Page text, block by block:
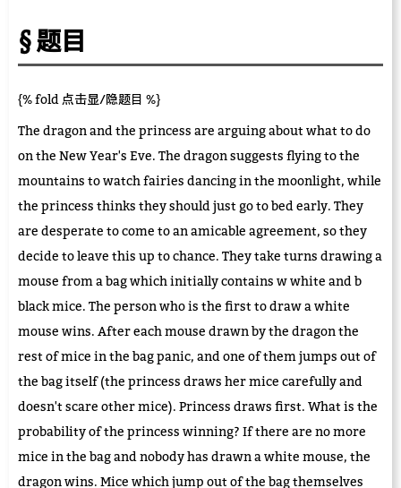
题目
{% fold 点击显/隐题目 %}
The dragon and the princess are arguing about what to do
on the New Year's Eve. The dragon suggests flying to the
mountains to watch fairies dancing in the moonlight, while
the princess thinks they should just go to bed early. They
are desperate to come to an amicable agreement, so they
decide to leave this up to chance. They take turns drawing a
mouse from a bag which initially contains w white and b
black mice. The person who is the first to draw a white
mouse wins. After each mouse drawn by the dragon the
rest of mice in the bag panic, and one of them jumps out of
the bag itself (the princess draws her mice carefully and
doesn't scare other mice). Princess draws first. What is the
probability of the princess winning? If there are no more
mice in the bag and nobody has drawn a white mouse, the
dragon wins. Mice which jump out of the bag themselves